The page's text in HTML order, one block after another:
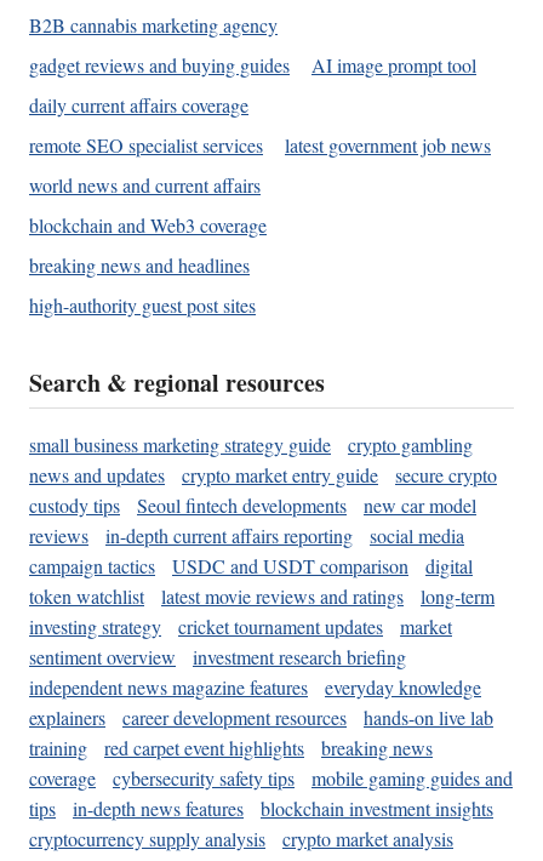
B2B cannabis marketing agency
gadget reviews and buying guides
AI image prompt tool
daily current affairs coverage
remote SEO specialist services
latest government job news
world news and current affairs
blockchain and Web3 coverage
breaking news and headlines
high-authority guest post sites
Search & regional resources
small business marketing strategy guide
crypto gambling
news and updates
crypto market entry guide
secure crypto
custody tips
Seoul fintech developments
new car model
reviews
in-depth current affairs reporting
social media
campaign tactics
USDC and USDT comparison
digital
token watchlist
latest movie reviews and ratings
long-term
investing strategy
cricket tournament updates
market
sentiment overview
investment research briefing
independent news magazine features
everyday knowledge
explainers
career development resources
hands-on live lab
training
red carpet event highlights
breaking news
coverage
cybersecurity safety tips
mobile gaming guides and
tips
in-depth news features
blockchain investment insights
cryptocurrency supply analysis
crypto market analysis